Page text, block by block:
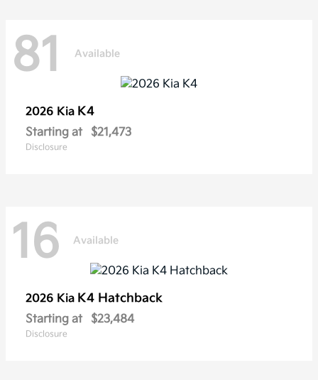
81 Available
2026 Kia K4
Starting at $21,473
Disclosure
16 Available
2026 Kia K4 Hatchback
Starting at $23,484
Disclosure